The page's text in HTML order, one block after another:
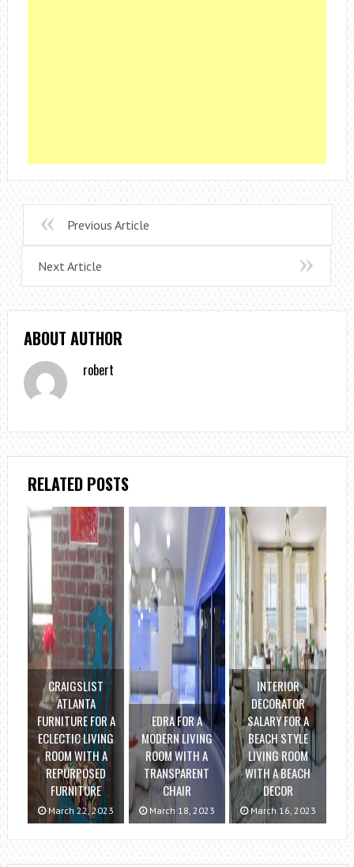
Previous Article
Next Article
ABOUT AUTHOR
robert
RELATED POSTS
CRAIGSLIST
ATLANTA
FURNITURE FOR A
ECLECTIC LIVING
ROOM WITH A
REPURPOSED
FURNITURE
March 22, 2023
EDRA FOR A
MODERN LIVING
ROOM WITH A
TRANSPARENT
CHAIR
March 18, 2023
INTERIOR
DECORATOR
SALARY FOR A
BEACH STYLE
LIVING ROOM
WITH A BEACH
DECOR
March 16, 2023